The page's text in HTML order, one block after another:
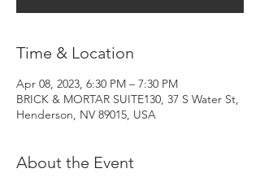
Time & Location
Apr 08, 2023, 6:30 PM – 7:30 PM
BRICK & MORTAR SUITE130, 37 S Water St,
Henderson, NV 89015, USA
About the Event